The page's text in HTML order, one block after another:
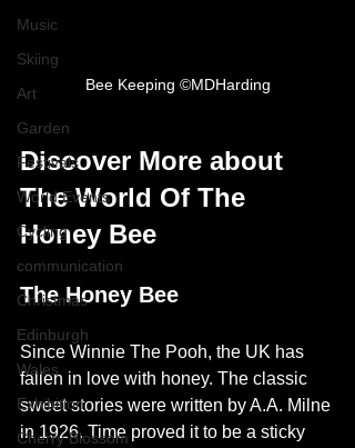
Music
Skiing
Art
Garden
Festivals
World Events
Cycling
communication
Christmas
Edinburgh
Wales
Exhibition
Cherry Blossom
Bee Keeping ©MDHarding
Discover More about
The World Of The
Honey Bee
The Honey Bee
Since Winnie The Pooh, the UK has
fallen in love with honey. The classic
sweet stories were written by A.A. Milne
in 1926. Time proved it to be a sticky